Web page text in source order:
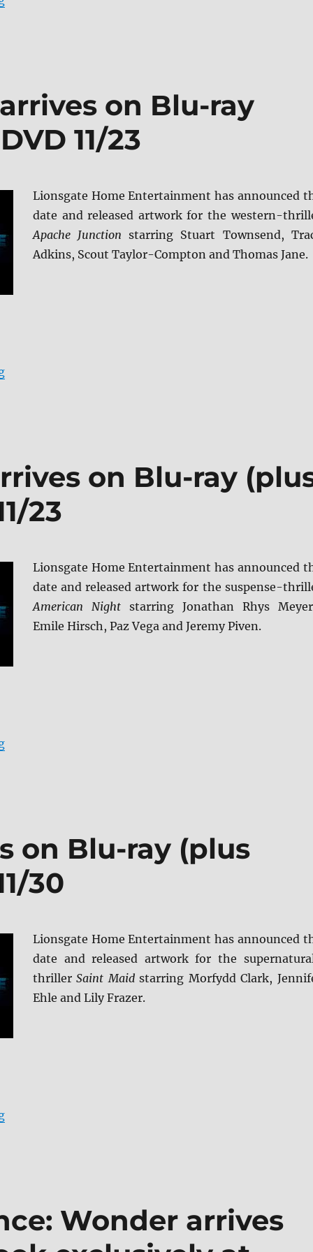
on Blu-ray
11/23
Lionsgate Home Entertainment has announced
date and released artwork for the western-
Apache Junction starring Stuart Townsend,
Adkins, Scout Taylor-Compton and Thomas Jane.
“Apache Junction arrives on Blu-ray (plus Digital) and
on Blu-ray
23
Lionsgate Home Entertainment has announced
date and released artwork for the suspense-
American Nightstarring Jonathan Rhys
Emile Hirsch, Paz Vega and Jeremy Piven.
“American Night arrives on Blu-ray (plus Digital) and
on Blu-ray (plus
30
Lionsgate Home Entertainment has announced
date and released artwork for the
thrillerSaint Maidstarring Morfydd Clark,
Ehle and Lily Frazer.
“Saint Maud arrives on Blu-ray (plus Digital) and DVD
Wonder arrives